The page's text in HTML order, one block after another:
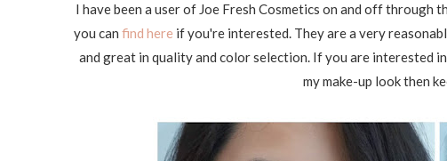
I have been a user of Joe Fresh Cosmetics on and off through
you can find here if you're interested. They are a very
and great in quality and color selection. If you are interested
my make-up look then